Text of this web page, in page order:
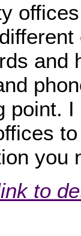
and
point.
you
to